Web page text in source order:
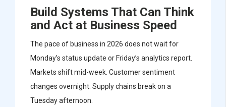
Build Systems That Can Think
and Act at Business Speed
The pace of business in 2026 does not wait for
Monday’s status update or Friday’s analytics report.
Markets shift mid-week. Customer sentiment
changes overnight. Supply chains break on a
Tuesday afternoon.